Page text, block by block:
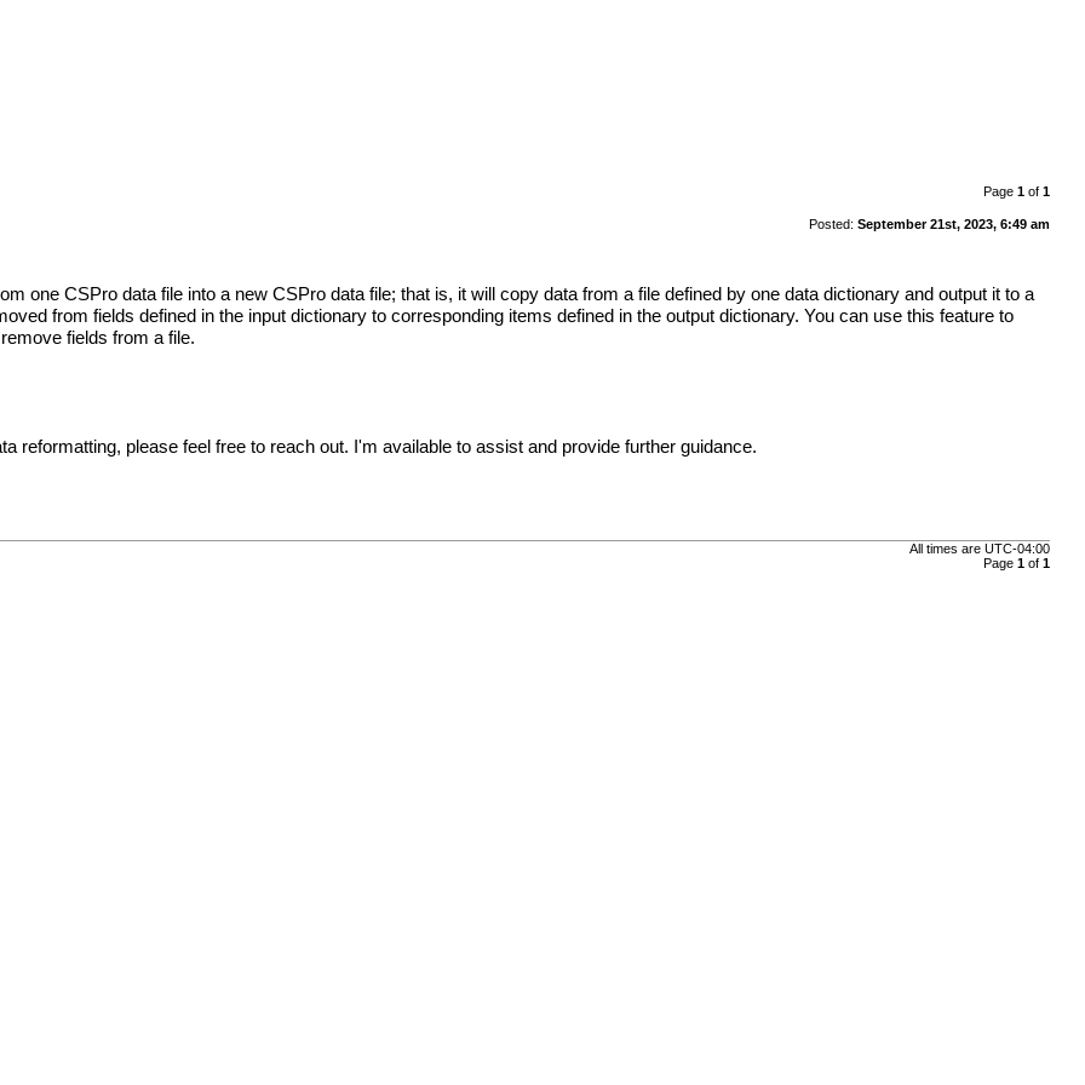
Page 1of 1
Posted: September 21st, 2023, 6:49 am
one CSPro data file into a new CSPro data file; that is, it will copy data from a file defined by one data dictionary and output it to a
from fields defined in the input dictionary to corresponding items defined in the output dictionary. You can use this feature to
fields from a file.
reformatting, please feel free to reach out. I'm available to assist and provide further guidance.
All times are UTC-04:00
Page 1of 1